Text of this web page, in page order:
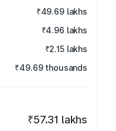
₹49.69 lakhs
₹4.96 lakhs
₹2.15 lakhs
₹49.69 thousands
₹57.31 lakhs